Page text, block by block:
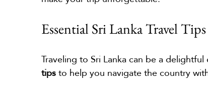
Essential Sri Lanka Travel
Traveling to Sri Lanka can be a
tips to help you navigate the country